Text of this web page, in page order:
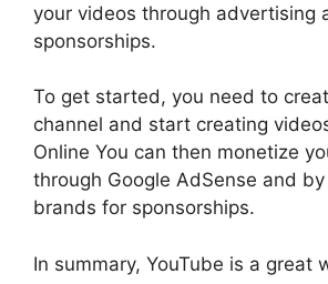
your videos through advertising
sponsorships.
To get started, you need to
channel and start creating
Online You can then monetize
through Google AdSense and
brands for sponsorships.
In summary, YouTube is a great